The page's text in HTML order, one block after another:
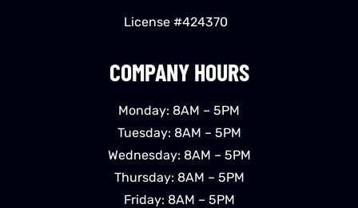
COMPANY HOURS
Monday: 8AM – 5PM
Tuesday: 8AM – 5PM
Wednesday: 8AM – 5PM
Thursday: 8AM – 5PM
Friday: 8AM – 5PM
License #424370